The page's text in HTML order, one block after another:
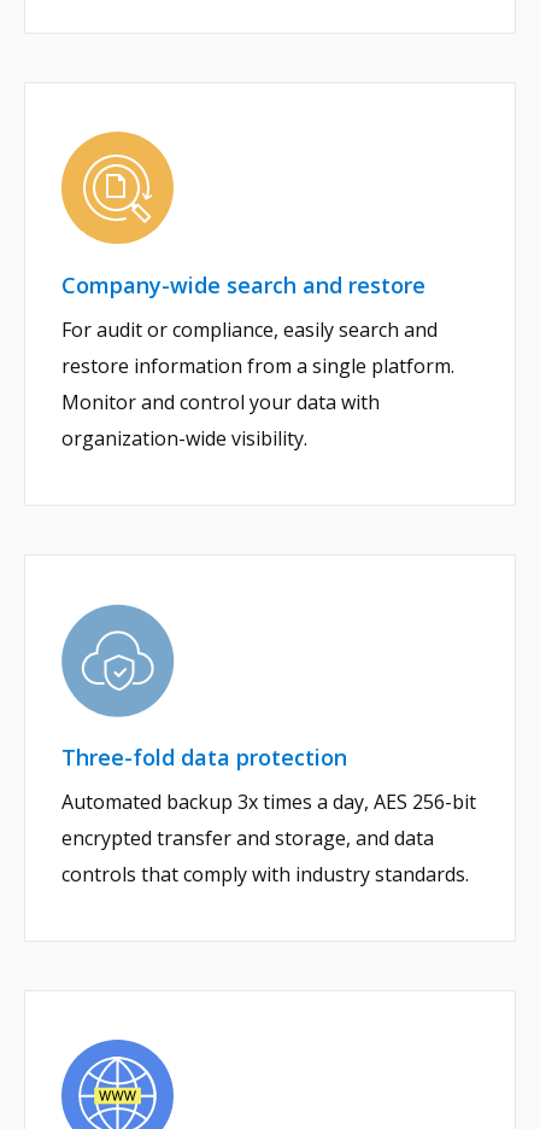
Company-wide search and restore
For audit or compliance, easily search and
restore information from a single platform.
Monitor and control your data with
organization-wide visibility.
Three-fold data protection
Automated backup 3x times a day, AES 256-bit
encrypted transfer and storage, and data
controls that comply with industry standards.